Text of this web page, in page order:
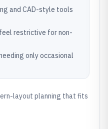
and CAD-style tools
restrictive for non-
only occasional
layout planning that fits